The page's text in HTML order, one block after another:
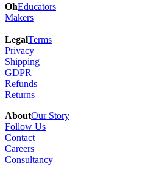
OhEducators
Makers
LegalTerms
Privacy
Shipping
GDPR
Refunds
Returns
AboutOur Story
Follow Us
Contact
Careers
Consultancy